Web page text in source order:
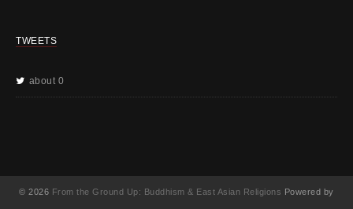
TWEETS
about 0
© 2026 From the Ground Up: Buddhism & East Asian Religions Powered by